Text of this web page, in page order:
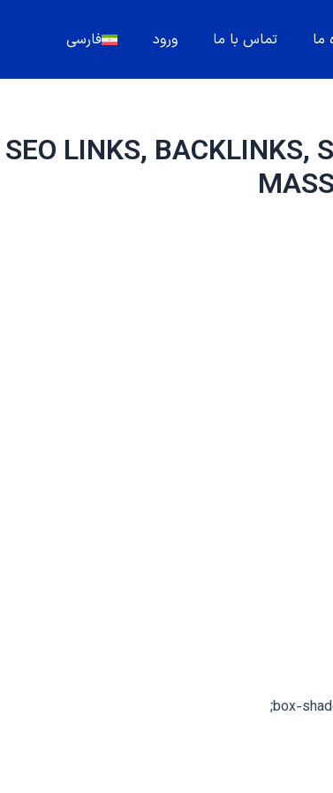
ما تماس با ما ورود فارسی
LINKS, BACKLINKS,
box-